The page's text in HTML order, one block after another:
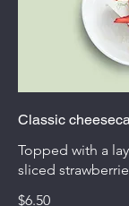
Classic
Topped with a
sliced
$6.50